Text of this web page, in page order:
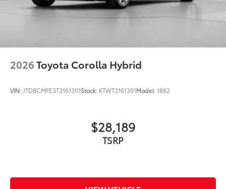
2026Toyota Corolla Hybrid
VIN: JTDBCMFE3T3161391Stock: KTWT3161391Model:1882
$28,189
TSRP